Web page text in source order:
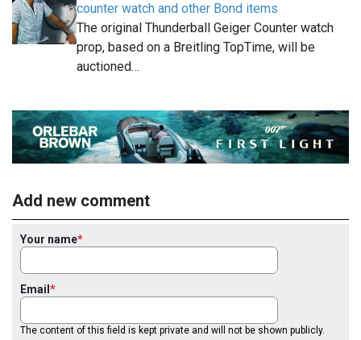
counter watch and other Bond items
The original Thunderball Geiger Counter watch
prop, based on a Breitling TopTime, will be
auctioned…
Add new comment
Your name
Email
The content of this field is kept private and will not be shown publicly.